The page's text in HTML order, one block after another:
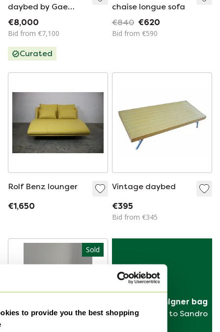
to provide you the best shopping
daybed by Gae
Aulenti for
Poltronova, 1960s
€8,000
Bid from €7,100
Curated
chaise longue sofa
€840 €620
Bid from €590
Rolf Benz lounger
€1,650
Vintage daybed
€395
Bid from €345
Sold
Sell your designer bag
from Hermès to Sandro